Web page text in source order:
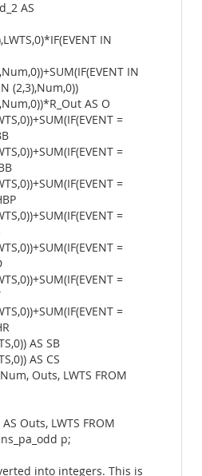
AS
IN
IN
(2,3),Num,0))
AS O
=
=
=
=
=
=
=
AS SB
AS CS
Num, Outs, LWTS FROM
Outs, LWTS FROM
p;
into integers. This is